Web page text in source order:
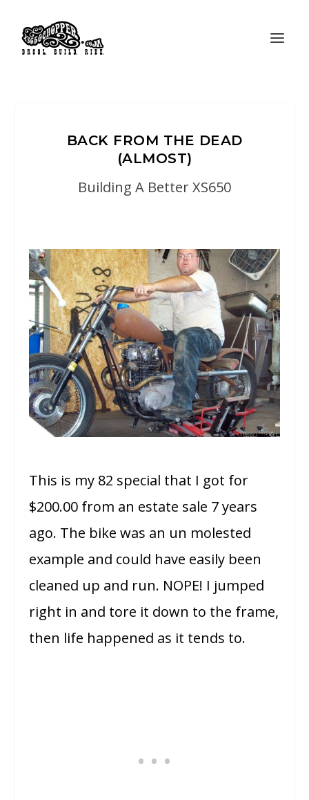
BACK FROM THE DEAD
(ALMOST)
Building A Better XS650
This is my 82 special that I got for
$200.00 from an estate sale 7 years
ago. The bike was an un molested
example and could have easily been
cleaned up and run. NOPE! I jumped
right in and tore it down to the frame,
then life happened as it tends to.